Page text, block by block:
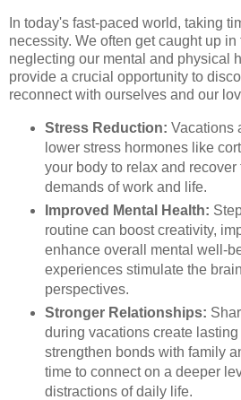
In today's fast-paced world, taking
necessity. We often get caught up
neglecting our mental and physical
provide a crucial opportunity to
reconnect with ourselves and our
Stress Reduction: Vacations
lower stress hormones like
your body to relax and recover
demands of work and life.
Improved Mental Health:
routine can boost creativity,
enhance overall mental well-
experiences stimulate the
perspectives.
Stronger Relationships:
during vacations create
strengthen bonds with family
time to connect on a deeper
distractions of daily life.